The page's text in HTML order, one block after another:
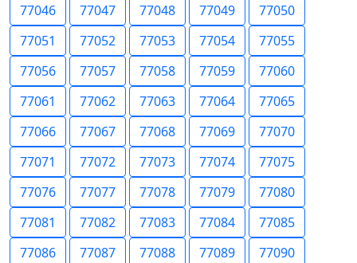
77046
77047 77048 77049
77050
77051
77052 77053 77054
77055
77056
77057 77058 77059
77060
77061
77062 77063 77064
77065
77066
77067 77068 77069
77070
77071
77072 77073 77074
77075
77076
77077 77078 77079
77080
77081
77082 77083 77084
77085
77086
77087 77088 77089
77090